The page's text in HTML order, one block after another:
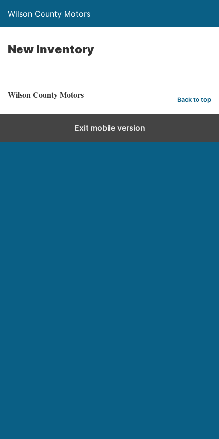
Wilson County Motors
New Inventory
Wilson County Motors Back to top
Exit mobile version